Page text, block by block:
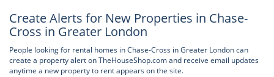
Create Alerts for New Properties in Chase-
Cross in Greater London
People looking for rental homes in Chase-Cross in Greater London can
create a property alert on TheHouseShop.com and receive email updates
anytime a new property to rent appears on the site.